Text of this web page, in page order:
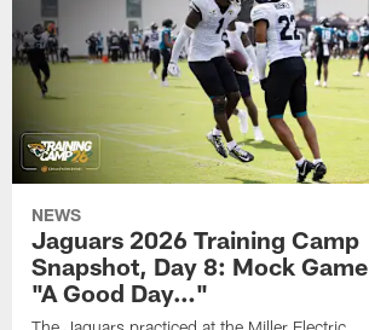
NEWS
Jaguars 2026 Training Camp
Snapshot, Day 8: Mock Game
"A Good Day…"